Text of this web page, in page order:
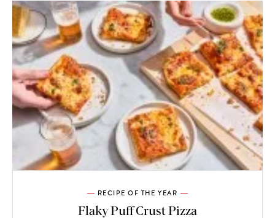
RECIPE OF THE YEAR
Flaky Puff Crust Pizza